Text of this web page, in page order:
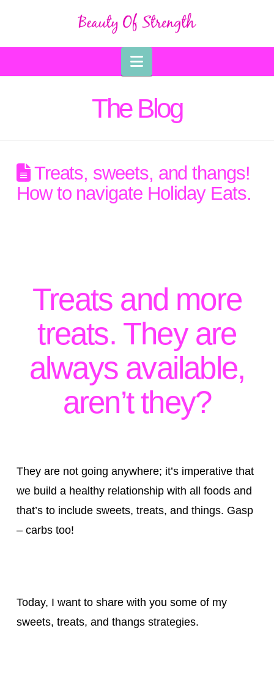
Navigation
The Blog
Treats, sweets, and thangs!
How to navigate Holiday Eats.
Treats and more
treats. They are
always available,
aren’t they?
They are not going anywhere; it’s imperative that
we build a healthy relationship with all foods and
that’s to include sweets, treats, and things. Gasp
– carbs too!
Today, I want to share with you some of my
sweets, treats, and thangs strategies.